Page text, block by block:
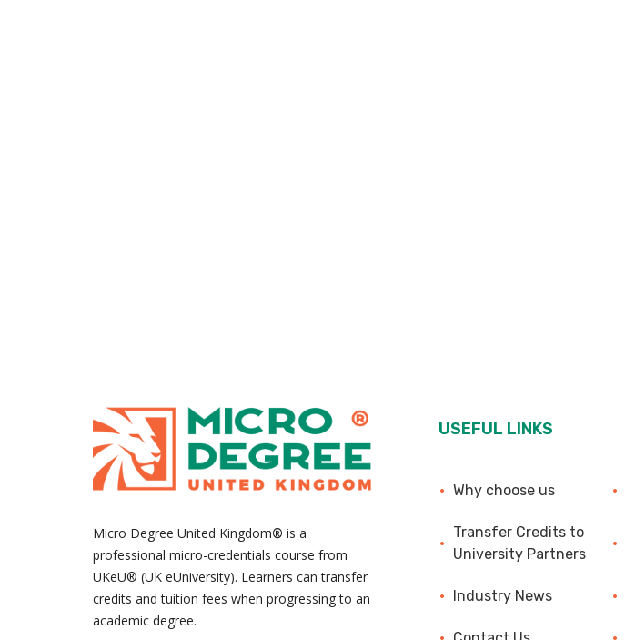
Micro Degree United Kingdom® is a
professional micro-credentials course from
UKeU® (UK eUniversity). Learners can transfer
credits and tuition fees when progressing to an
academic degree.
USEFUL LINKS
Why choose us
Transfer Credits to
University Partners
Industry News